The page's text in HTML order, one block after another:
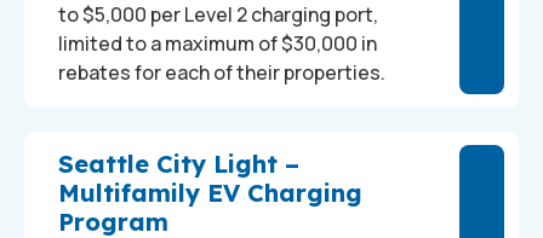
to $5,000 per Level 2 charging port,
limited to a maximum of $30,000 in
rebates for each of their properties.
Seattle City Light –
Multifamily EV Charging
Program